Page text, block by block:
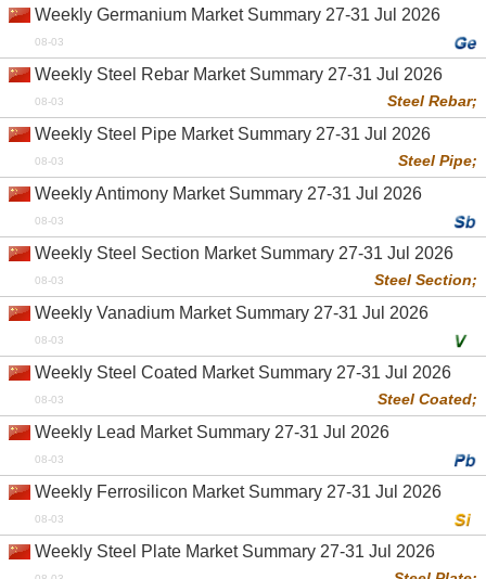
Weekly Germanium Market Summary 27-31 Jul 2026
08-03
Weekly Steel Rebar Market Summary 27-31 Jul 2026
08-03 Steel Rebar;
Weekly Steel Pipe Market Summary 27-31 Jul 2026
08-03 Steel Pipe;
Weekly Antimony Market Summary 27-31 Jul 2026
08-03
Weekly Steel Section Market Summary 27-31 Jul 2026
08-03 Steel Section;
Weekly Vanadium Market Summary 27-31 Jul 2026
08-03
Weekly Steel Coated Market Summary 27-31 Jul 2026
08-03 Steel Coated;
Weekly Lead Market Summary 27-31 Jul 2026
08-03
Weekly Ferrosilicon Market Summary 27-31 Jul 2026
08-03
Weekly Steel Plate Market Summary 27-31 Jul 2026